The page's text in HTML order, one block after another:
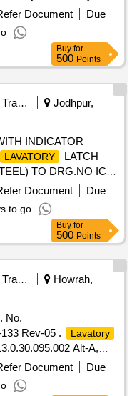
Station (Two
Document
Due
Buy for
500 Points
Railways Transport Services
Jodhpur,
INDICATOR
LAVATORY
LATCH
TO DRG.NO ICF-
III AND 50 percent
in devnagri font to
TOILET
in item number
the date of delivery ] ]
Document
Due
to go
Buy for
500 Points
Railways Transport Services
Howrah,
No.
Rev-05 .
Lavatory
Alt-A,
30 Months after the
Document
Due